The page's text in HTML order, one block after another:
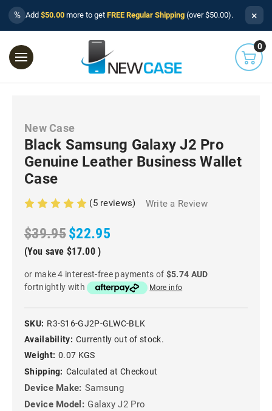
% Add $50.00 more to get FREE Regular Shipping (over $50.00). ×
0
New Case
Black Samsung Galaxy J2 Pro
Genuine Leather Business Wallet
Case
(5 reviews) Write a Review
$39.95$22.95
(You save $17.00 )
or make 4 interest-free payments of $5.74 AUD
fortnightly with
More info
SKU: R3-S16-GJ2P-GLWC-BLK
Availability: Currently out of stock.
Weight: 0.07 KGS
Shipping: Calculated at Checkout
Device Make: Samsung
Device Model: Galaxy J2 Pro